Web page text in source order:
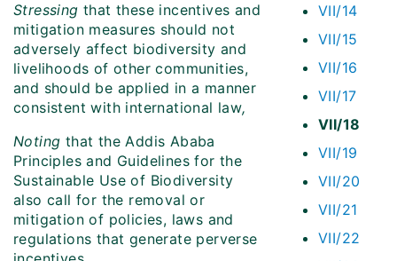
VII/14
VII/15
VII/16
VII/17
VII/18
VII/19
VII/20
VII/21
VII/22
Stressing that these incentives and
mitigation measures should not
adversely affect biodiversity and
livelihoods of other communities,
and should be applied in a manner
consistent with international law,
Noting that the Addis Ababa
Principles and Guidelines for the
Sustainable Use of Biodiversity
also call for the removal or
mitigation of policies, laws and
regulations that generate perverse